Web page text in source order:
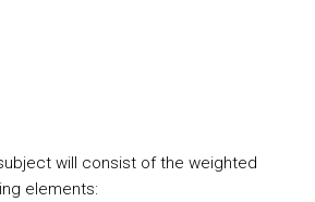
will consist of the weighted
elements: